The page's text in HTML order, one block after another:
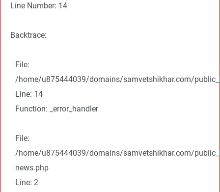
Line Number: 14
Backtrace:
File:
/home/u875444039/domains/samvetshikhar.com/
Line: 14
Function: _error_handler
File:
/home/u875444039/domains/samvetshikhar.com/
news.php
Line: 2